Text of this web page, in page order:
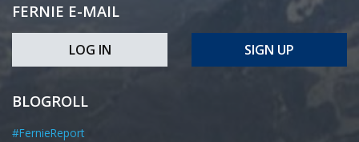
FERNIE E-MAIL
LOG IN SIGN UP
BLOGROLL
#FernieReport